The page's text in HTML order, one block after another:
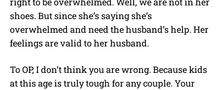
shoes. But since she’s saying she’s
overwhelmed and need the husband’s help. Her
feelings are valid to her husband.
To OP, I don’t think you are wrong. Because kids
at this age is truly tough for any couple. Your